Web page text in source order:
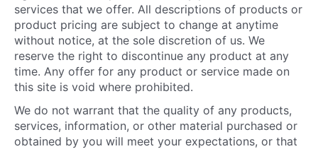
services that we offer. All descriptions of products or
product pricing are subject to change at anytime
without notice, at the sole discretion of us. We
reserve the right to discontinue any product at any
time. Any offer for any product or service made on
this site is void where prohibited.
We do not warrant that the quality of any products,
services, information, or other material purchased or
obtained by you will meet your expectations, or that